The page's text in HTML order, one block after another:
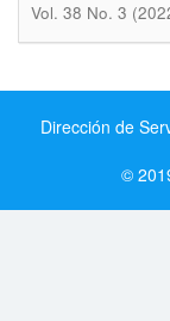
Vol. 38 No. 3
Dirección de
©